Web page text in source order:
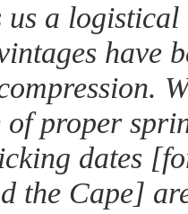
a logistical
have
of proper
dates
the Cape]